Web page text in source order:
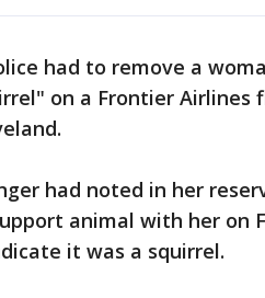
had to remove a
on a Frontier Airlines
had noted in her
animal with her on
it was a squirrel.